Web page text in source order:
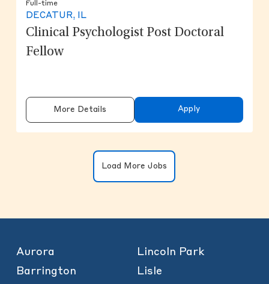
Full-time
DECATUR, IL
Clinical Psychologist Post Doctoral
Fellow
More Details Apply
Load More Jobs
Aurora
Barrington
Lincoln Park
Lisle